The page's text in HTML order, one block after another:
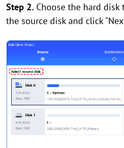
Step 2. Choose the hard
the source disk and click